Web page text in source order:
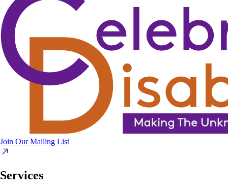
Join Our Mailing List
Services